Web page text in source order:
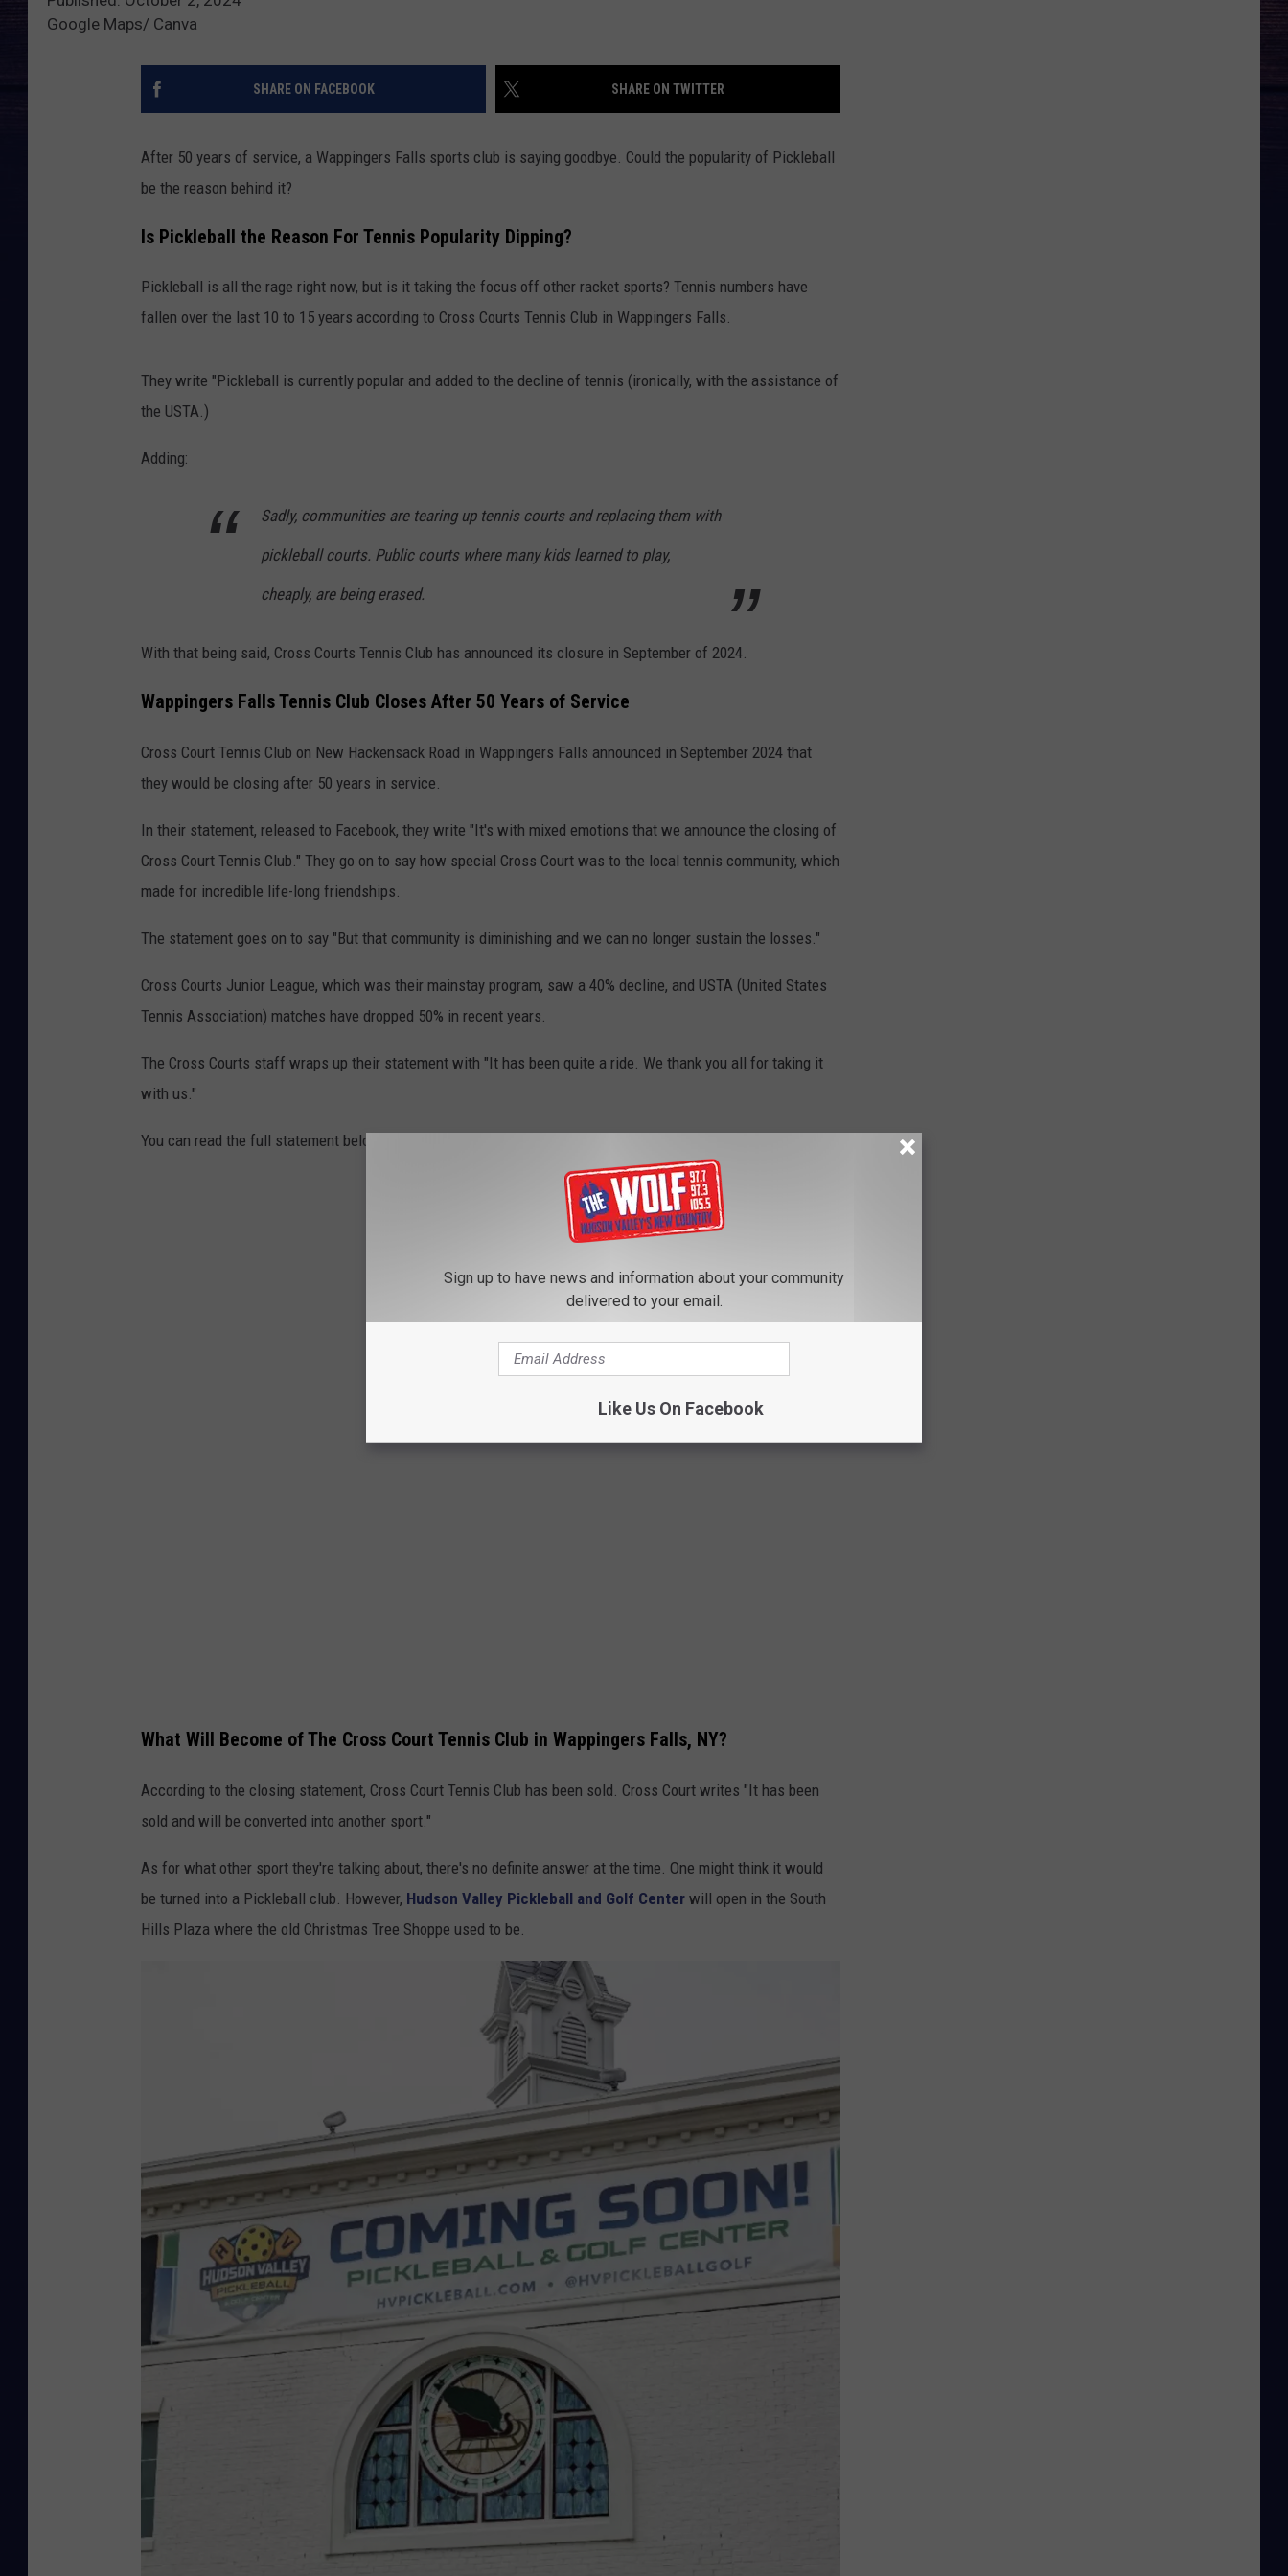
Google Maps/ Canva
SHARE ON FACEBOOK SHARE ON TWITTER
After 50 years of service, a Wappingers Falls sports club is saying goodbye. Could the popularity of Pickleball
be the reason behind it?
Is Pickleball the Reason For Tennis Popularity Dipping?
Pickleball is all the rage right now, but is it taking the focus off other racket sports? Tennis numbers have
fallen over the last 10 to 15 years according to Cross Courts Tennis Club in Wappingers Falls.
They write "Pickleball is currently popular and added to the decline of tennis (ironically, with the assistance of
the USTA.)
Adding:
Sadly, communities are tearing up tennis courts and replacing them with
pickleball courts. Public courts where many kids learned to play,
cheaply, are being erased.
With that being said, Cross Courts Tennis Club has announced its closure in September of 2024.
Wappingers Falls Tennis Club Closes After 50 Years of Service
Cross Court Tennis Club on New Hackensack Road in Wappingers Falls announced in September 2024 that
they would be closing after 50 years in service.
In their statement, released to Facebook, they write "It's with mixed emotions that we announce the closing of
Cross Court Tennis Club." They go on to say how special Cross Court was to the local tennis community, which
made for incredible life-long friendships.
The statement goes on to say "But that community is diminishing and we can no longer sustain the losses."
Cross Courts Junior League, which was their mainstay program, saw a 40% decline, and USTA (United States
Tennis Association) matches have dropped 50% in recent years.
The Cross Courts staff wraps up their statement with "It has been quite a ride. We thank you all for taking it
with us."
You can read the full statement below:
What Will Become of The Cross Court Tennis Club in Wappingers Falls, NY?
According to the closing statement, Cross Court Tennis Club has been sold. Cross Court writes "It has been
sold and will be converted into another sport."
As for what other sport they're talking about, there's no definite answer at the time. One might think it would
be turned into a Pickleball club. However, Hudson Valley Pickleball and Golf Center will open in the South
Hills Plaza where the old Christmas Tree Shoppe used to be.
Sign up to have news and information about your community
delivered to your email.
Like Us On Facebook